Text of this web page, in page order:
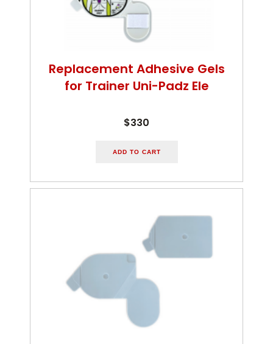
Replacement Adhesive Gels
for Trainer Uni-Padz Ele
$330
ADD TO CART